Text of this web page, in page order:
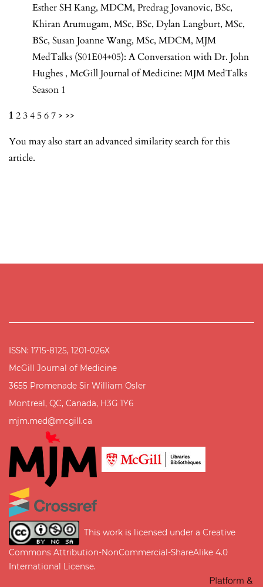
Esther SH Kang, MDCM, Predrag Jovanovic, BSc,
Khiran Arumugam, MSc, BSc, Dylan Langburt, MSc,
BSc, Susan Joanne Wang, MSc, MDCM, MJM
MedTalks (S01E04+05): A Conversation with Dr. John
Hughes , McGill Journal of Medicine: MJM MedTalks
Season 1
1 234 567 > >>
You may also start an advanced similarity searchfor this
article.
ISSN: 1715-8125, 1201-026X
McGill Journal of Medicine
3655 Promenade Sir William Osler
Montreal, QC, Canada, H3G 1Y6
mjm.med@mcgill.ca
This work is licensed under a Creative
Commons Attribution-NonCommercial-ShareAlike 4.0
International License.